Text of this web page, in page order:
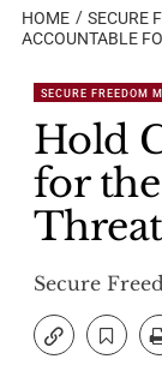
HOME SECURE
ACCOUNTABLE
SECURE FREEDOM
Hold
for
Threat
Secure